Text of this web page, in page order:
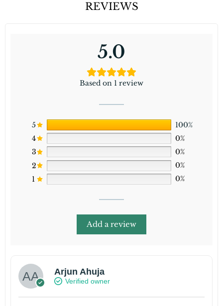
REVIEWS
5.0
Based on 1 review
5
100%
4
0%
3
0%
2
0%
1
0%
Add a review
Arjun Ahuja
Verified owner